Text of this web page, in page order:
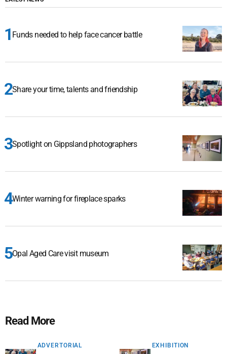
Funds needed to help face cancer battle
Share your time, talents and friendship
Spotlight on Gippsland photographers
Winter warning for fireplace sparks
Opal Aged Care visit museum
Read More
ADVERTORIAL EXHIBITION